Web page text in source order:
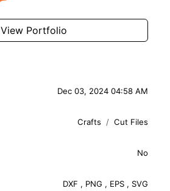
View Portfolio
Dec 03, 2024 04:58 AM
Crafts Cut Files
No
DXF , PNG , EPS , SVG